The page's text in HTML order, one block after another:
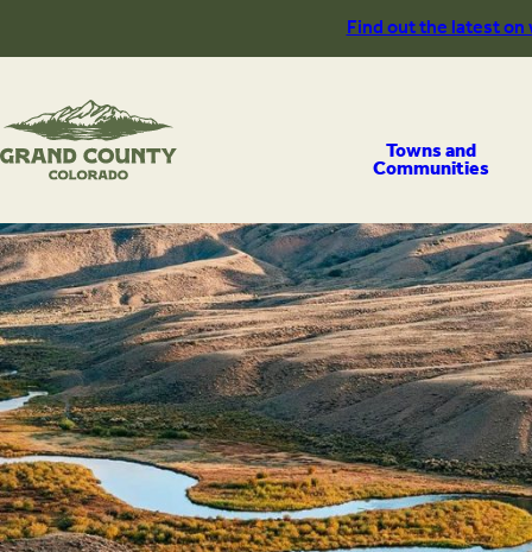
content
Find out the latest on
Towns and
Communities